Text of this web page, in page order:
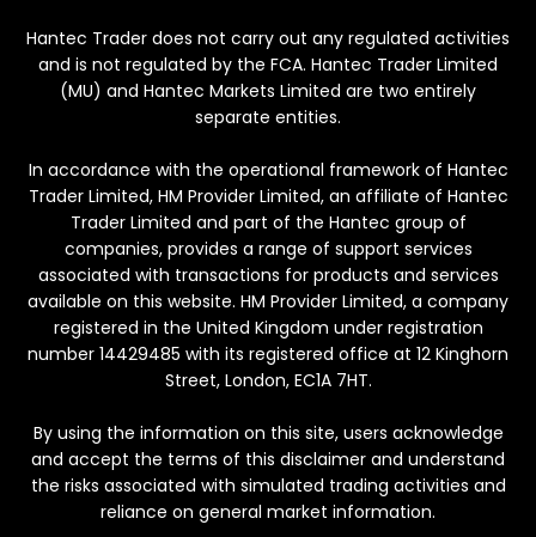
Hantec Trader does not carry out any regulated activities
and is not regulated by the FCA. Hantec Trader Limited
(MU) and Hantec Markets Limited are two entirely
separate entities.
In accordance with the operational framework of Hantec
Trader Limited, HM Provider Limited, an affiliate of Hantec
Trader Limited and part of the Hantec group of
companies, provides a range of support services
associated with transactions for products and services
available on this website. HM Provider Limited, a company
registered in the United Kingdom under registration
number 14429485 with its registered office at 12 Kinghorn
Street, London, EC1A 7HT.
By using the information on this site, users acknowledge
and accept the terms of this disclaimer and understand
the risks associated with simulated trading activities and
reliance on general market information.